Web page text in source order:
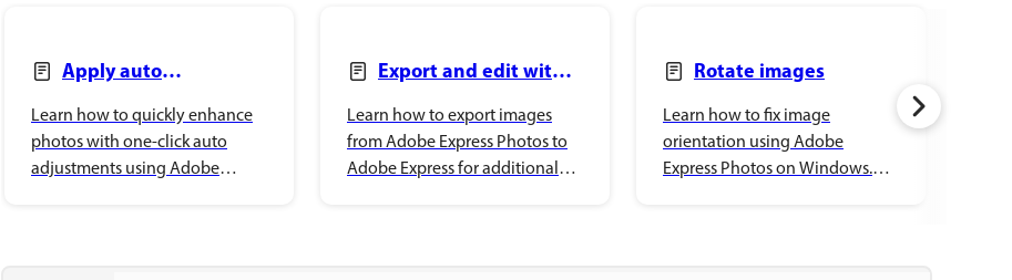
Apply auto
Learn how to quickly enhance
photos with one-click auto
adjustments using Adobe
Export and edit with
Learn how to export images
from Adobe Express Photos to
Adobe Express for additional
Rotate images
Learn how to fix image
orientation using Adobe
Express Photos on Windows.